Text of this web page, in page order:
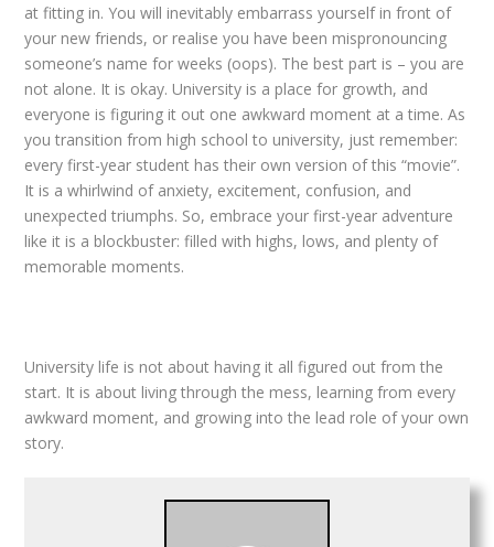
at fitting in. You will inevitably embarrass yourself in front of
your new friends, or realise you have been mispronouncing
someone’s name for weeks (oops). The best part is – you are
not alone. It is okay. University is a place for growth, and
everyone is figuring it out one awkward moment at a time. As
you transition from high school to university, just remember:
every first-year student has their own version of this “movie”.
It is a whirlwind of anxiety, excitement, confusion, and
unexpected triumphs. So, embrace your first-year adventure
like it is a blockbuster: filled with highs, lows, and plenty of
memorable moments.
University life is not about having it all figured out from the
start. It is about living through the mess, learning from every
awkward moment, and growing into the lead role of your own
story.